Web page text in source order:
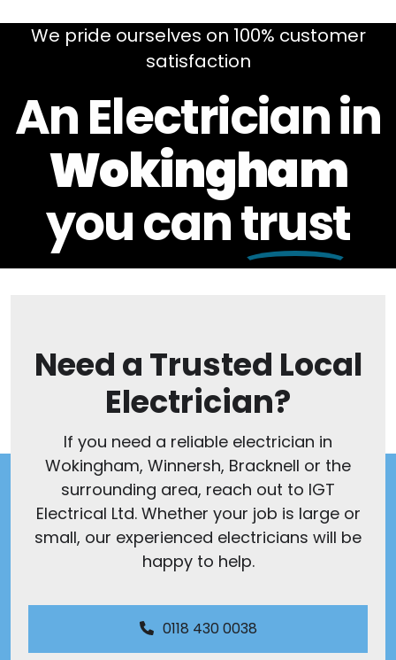
We pride ourselves on 100% customer
satisfaction
An Electrician in
Wokingham
you cantrust
Need a Trusted Local
Electrician?
If you need a reliable electrician in
Wokingham, Winnersh, Bracknell or the
surrounding area, reach out to IGT
Electrical Ltd. Whether your job is large or
small, our experienced electricians will be
happy to help.
0118 430 0038